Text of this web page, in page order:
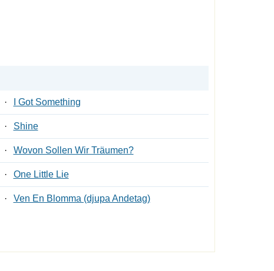
· I Got Something
· Shine
· Wovon Sollen Wir Träumen?
· One Little Lie
· Ven En Blomma (djupa Andetag)